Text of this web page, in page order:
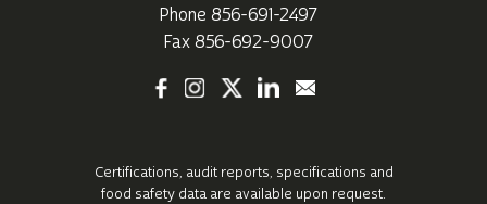
Phone 856-691-2497
Fax 856-692-9007
Certifications, audit reports, specifications and
food safety data are available upon request.